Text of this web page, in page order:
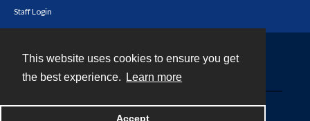
This website uses cookies to ensure you get
the best experience.
Learn more
Accept
Staff Login
Powered by